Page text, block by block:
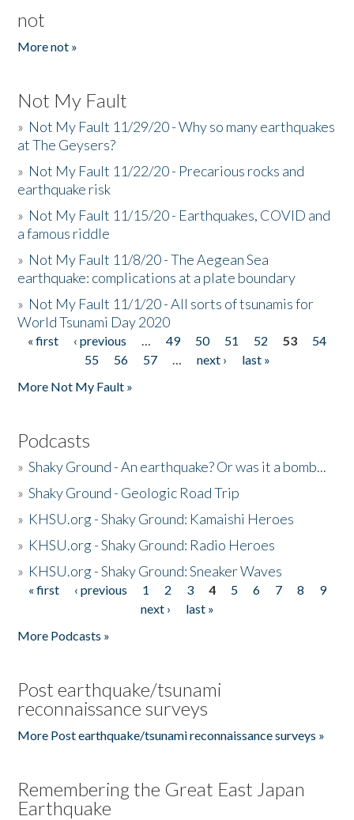
not
More not »
Not My Fault
» Not My Fault 11/29/20 - Why so many earthquakes
at The Geysers?
» Not My Fault 11/22/20 - Precarious rocks and
earthquake risk
» Not My Fault 11/15/20 - Earthquakes, COVID and
a famous riddle
» Not My Fault 11/8/20 - The Aegean Sea
earthquake: complications at a plate boundary
» Not My Fault 11/1/20 - All sorts of tsunamis for
World Tsunami Day 2020
Pages
« first ‹ previous … 49 50 51 52 53
54
55
56 57 … next ›
last »
More Not My Fault »
Podcasts
»Shaky Ground - An earthquake? Or was it a bomb...
»Shaky Ground - Geologic Road Trip
» KHSU.org - Shaky Ground: Kamaishi Heroes
» KHSU.org - Shaky Ground: Radio Heroes
» KHSU.org - Shaky Ground: Sneaker Waves
Pages
« first ‹ previous 1 2 3 4 5 6 7 8
9
next ›
last »
More Podcasts »
Post earthquake/tsunami
reconnaissance surveys
More Post earthquake/tsunami reconnaissance surveys »
Remembering the Great East Japan
Earthquake